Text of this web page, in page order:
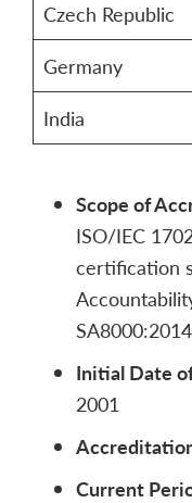
Czech Republic
Germany
India
Scope of
ISO/IEC
certification
SA8000:2014
Initial Date
2001
Current